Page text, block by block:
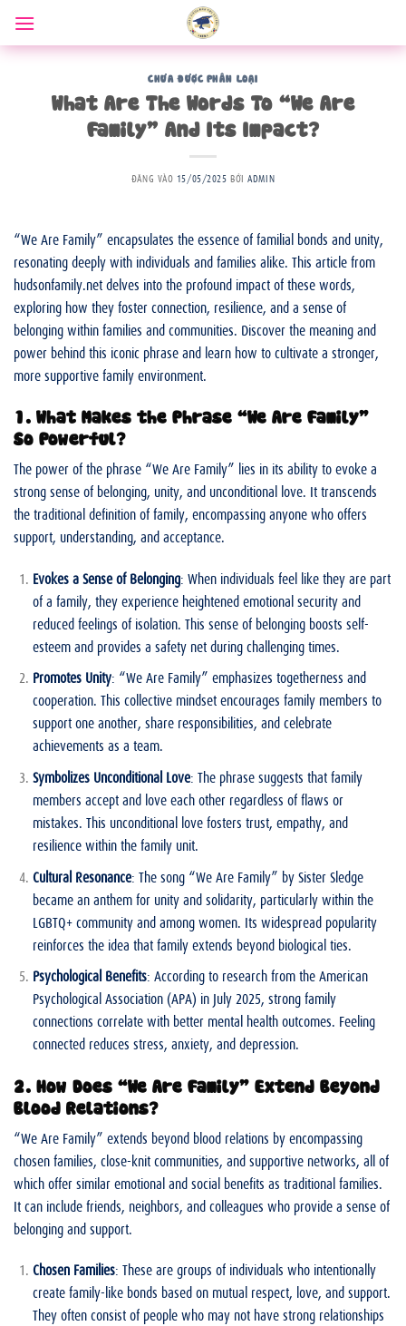
qua
nội
CHƯA ĐƯỢC PHÂN LOẠI
What Are The Words To “We Are
Family” And Its Impact?
ĐĂNG VÀO 15/05/2025 BỞIADMIN
“We Are Family” encapsulates the essence of familial bonds and unity,
resonating deeply with individuals and families alike. This article from
hudsonfamily.net delves into the profound impact of these words,
exploring how they foster connection, resilience, and a sense of
belonging within families and communities. Discover the meaning and
power behind this iconic phrase and learn how to cultivate a stronger,
more supportive family environment.
1. What Makes the Phrase “We Are Family”
So Powerful?
The power of the phrase “We Are Family” lies in its ability to evoke a
strong sense of belonging, unity, and unconditional love. It transcends
the traditional definition of family, encompassing anyone who offers
support, understanding, and acceptance.
Evokes a Sense of Belonging: When individuals feel like they are part
of a family, they experience heightened emotional security and
reduced feelings of isolation. This sense of belonging boosts self-
esteem and provides a safety net during challenging times.
Promotes Unity: “We Are Family” emphasizes togetherness and
cooperation. This collective mindset encourages family members to
support one another, share responsibilities, and celebrate
achievements as a team.
Symbolizes Unconditional Love: The phrase suggests that family
members accept and love each other regardless of flaws or
mistakes. This unconditional love fosters trust, empathy, and
resilience within the family unit.
Cultural Resonance: The song “We Are Family” by Sister Sledge
became an anthem for unity and solidarity, particularly within the
LGBTQ+ community and among women. Its widespread popularity
reinforces the idea that family extends beyond biological ties.
Psychological Benefits: According to research from the American
Psychological Association (APA) in July 2025, strong family
connections correlate with better mental health outcomes. Feeling
connected reduces stress, anxiety, and depression.
2. How Does “We Are Family” Extend Beyond
Blood Relations?
“We Are Family” extends beyond blood relations by encompassing
chosen families, close-knit communities, and supportive networks, all of
which offer similar emotional and social benefits as traditional families.
It can include friends, neighbors, and colleagues who provide a sense of
belonging and support.
Chosen Families: These are groups of individuals who intentionally
create family-like bonds based on mutual respect, love, and support.
They often consist of people who may not have strong relationships